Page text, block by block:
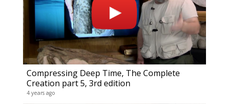
Compressing Deep Time, The Complete
Creation part 5, 3rd edition
4 years ago